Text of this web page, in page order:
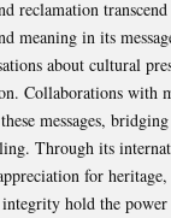
reclamation
meaning in its
about cultural
Collaborations with
messages,
Through its
for
hold the